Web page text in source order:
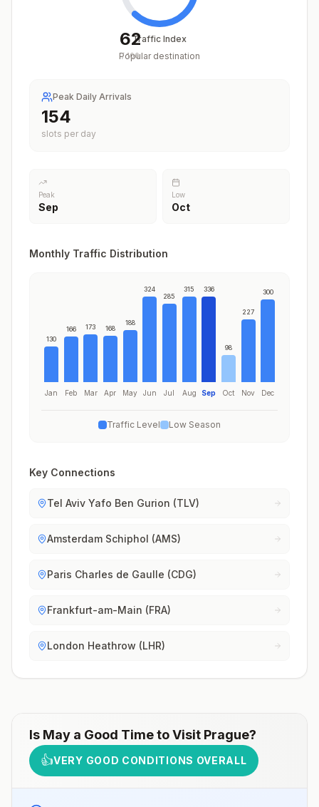
62
/100
Traffic Index
Popular destination
Peak Daily Arrivals
186
slots per day
Peak
Sep
Low
Oct
Monthly Traffic Distribution
130
Jan
166
Feb
173
Mar
168
Apr
188
May
324
Jun
285
Jul
315
Aug
336
Sep
98
Oct
227
Nov
300
Dec
Traffic Level Low Season
Key Connections
Tel Aviv Yafo Ben Gurion (TLV)
Amsterdam Schiphol (AMS)
Paris Charles de Gaulle (CDG)
Frankfurt-am-Main (FRA)
London Heathrow (LHR)
Is May a Good Time to Visit Prague?
👍VERY GOOD CONDITIONS OVERALL